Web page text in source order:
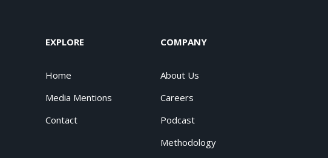
EXPLORE
Home
Media Mentions
Contact
COMPANY
About Us
Careers
Podcast
Methodology